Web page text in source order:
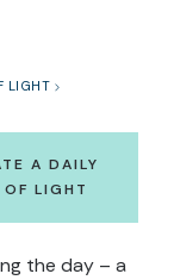
LIGHT
A DAILY
LIGHT
the day – a